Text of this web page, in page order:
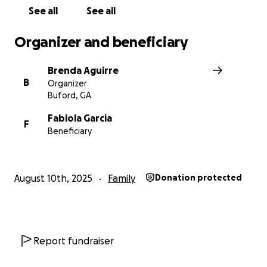
From the bottom of our hearts, thank you for holding
See all See all
Organizer and beneficiary
B
Brenda Aguirre
Organizer
Buford, GA
F
Fabiola Garcia
Beneficiary
August 10th, 2025 Family Donation protected
Report fundraiser